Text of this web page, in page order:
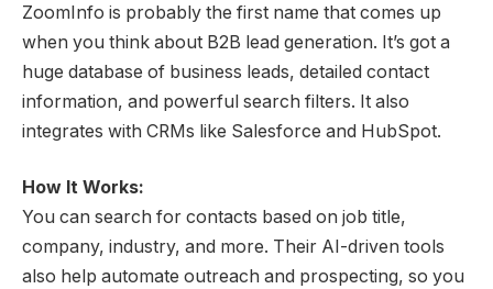
ZoomInfo is probably the first name that comes up
when you think about B2B lead generation. It’s got a
huge database of business leads, detailed contact
information, and powerful search filters. It also
integrates with CRMs like Salesforce and HubSpot.
How It Works:
You can search for contacts based on job title,
company, industry, and more. Their AI-driven tools
also help automate outreach and prospecting, so you